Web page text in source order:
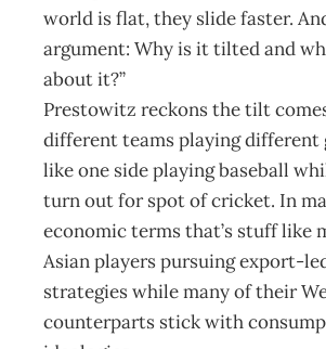
world is flat, they slide faster.
argument: Why is it tilted and
about it?”
Prestowitz reckons the tilt
different teams playing different
like one side playing baseball
turn out for spot of cricket. In
economic terms that’s stuff like
Asian players pursuing export-
strategies while many of their
counterparts stick with